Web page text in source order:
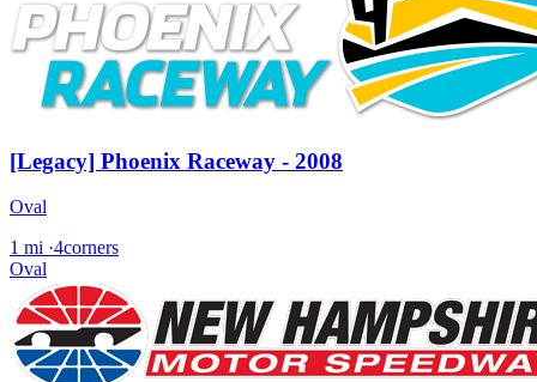
[Legacy] Phoenix Raceway - 2008
Oval
1 mi ·4corners
Oval